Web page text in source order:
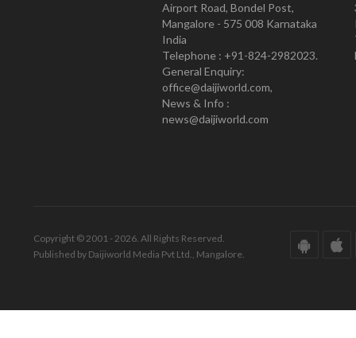
Airport Road, Bondel Post,
Mangalore - 575 008 Karnataka
India
Telephone : +91-824-2982023.
General Enquiry:
office@daijiworld.com,
News & Info :
news@daijiworld.com
Copyright © 2001 - 2026. All Rights Reserved.
Published by Daijiworld Media Pvt Ltd., Mangalore.